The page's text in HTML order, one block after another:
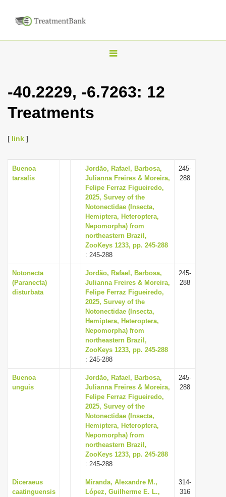
T
g
v
i
g
a
t
i
o
-40.2229, -6.7263: 12
Treatments
[ link ]
Buenoa
tarsalis
Jordão, Rafael, Barbosa,
Julianna Freires & Moreira,
Felipe Ferraz Figueiredo,
2025, Survey of the
Notonectidae (Insecta,
Hemiptera, Heteroptera,
Nepomorpha) from
northeastern Brazil,
ZooKeys 1233, pp. 245-288
: 245-288
245-
288
Notonecta
(Paranecta)
disturbata
Jordão, Rafael, Barbosa,
Julianna Freires & Moreira,
Felipe Ferraz Figueiredo,
2025, Survey of the
Notonectidae (Insecta,
Hemiptera, Heteroptera,
Nepomorpha) from
northeastern Brazil,
ZooKeys 1233, pp. 245-288
: 245-288
245-
288
Buenoa
unguis
Jordão, Rafael, Barbosa,
Julianna Freires & Moreira,
Felipe Ferraz Figueiredo,
2025, Survey of the
Notonectidae (Insecta,
Hemiptera, Heteroptera,
Nepomorpha) from
northeastern Brazil,
ZooKeys 1233, pp. 245-288
: 245-288
245-
288
Diceraeus
caatinguensis
Miranda, Alexandre M.,
López, Guilherme E. L.,
314-
316